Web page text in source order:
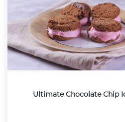
Ultimate Chocolate Chip